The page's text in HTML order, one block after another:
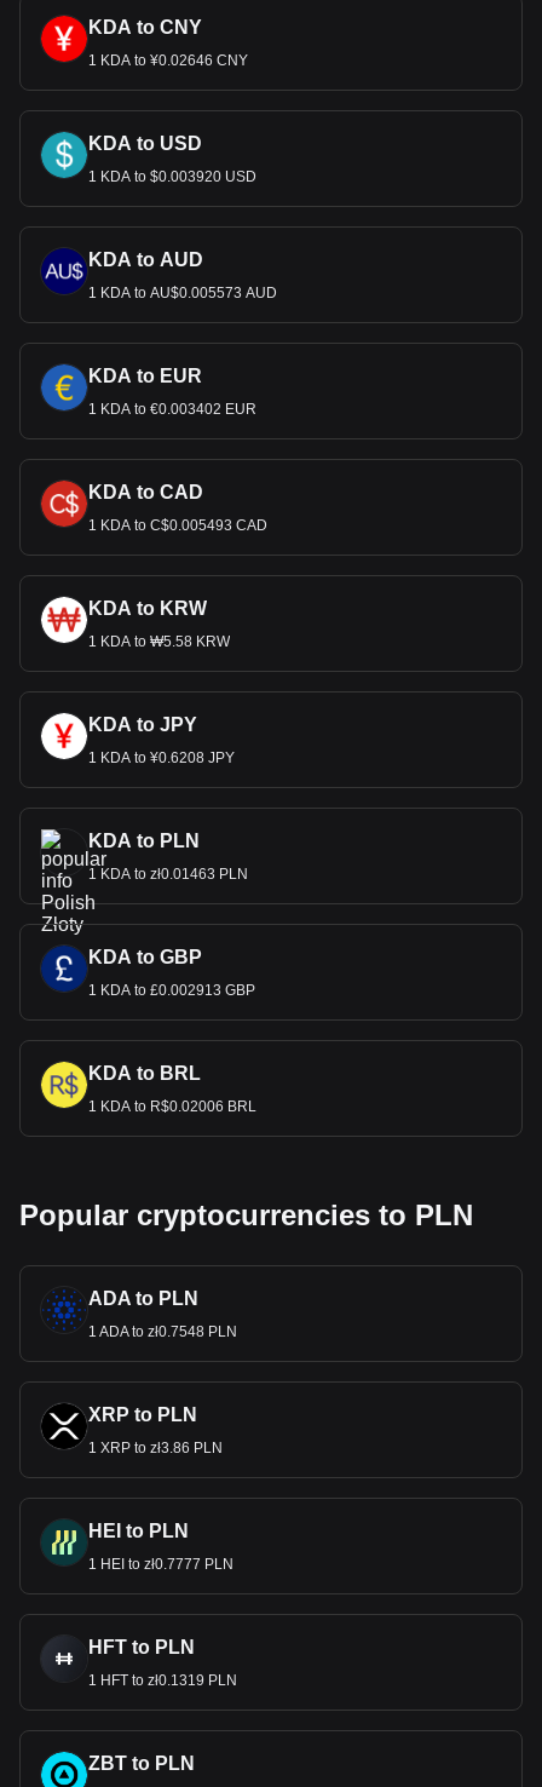
KDA to CNY
1 KDA to ¥0.02646 CNY
KDA to USD
1 KDA to $0.003920 USD
KDA to AUD
1 KDA to AU$0.005573 AUD
KDA to EUR
1 KDA to €0.003402 EUR
KDA to CAD
1 KDA to C$0.005493 CAD
KDA to KRW
1 KDA to ₩5.58 KRW
KDA to JPY
1 KDA to ¥0.6208 JPY
KDA to PLN
1 KDA to zł0.01463 PLN
KDA to GBP
1 KDA to £0.002913 GBP
KDA to BRL
1 KDA to R$0.02006 BRL
Popular cryptocurrencies to PLN
ADA to PLN
1 ADA to zł0.7548 PLN
XRP to PLN
1 XRP to zł3.86 PLN
HEI to PLN
1 HEI to zł0.7777 PLN
HFT to PLN
1 HFT to zł0.1319 PLN
ZBT to PLN